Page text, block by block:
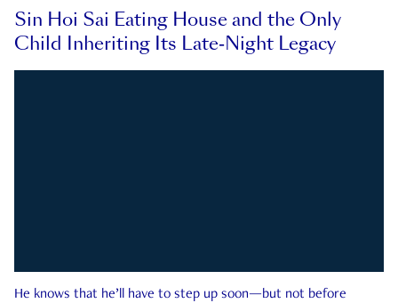
Sin Hoi Sai Eating House and the Only
Child Inheriting Its Late-Night Legacy
He knows that he’ll have to step up soon—but not before